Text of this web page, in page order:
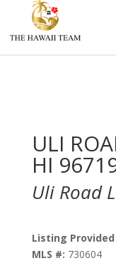
ULI
HI
Uli Road
Listing Provided
MLS #: 730604